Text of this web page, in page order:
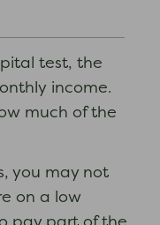
test, the
income.
much of the
you may not
on a low